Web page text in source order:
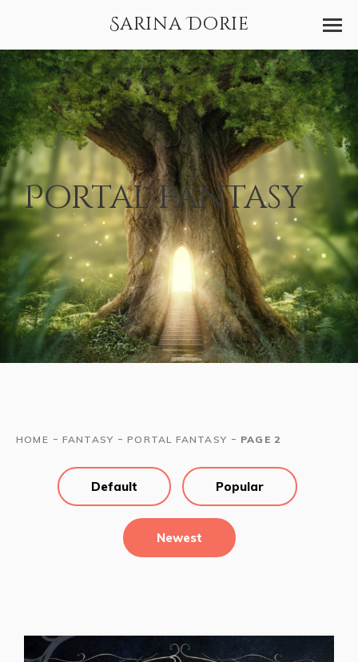
Sarina Dorie
Portal Fantasy
HOME - FANTASY - PORTAL FANTASY - PAGE 2
Default Popular
Newest